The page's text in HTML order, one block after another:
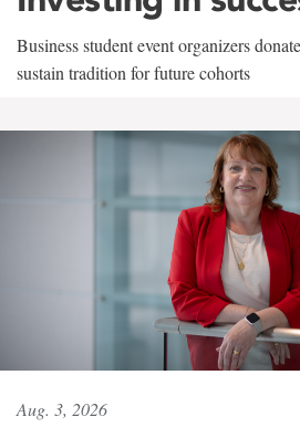
Business student event organizers
sustain tradition for future cohorts
Aug. 3, 2026